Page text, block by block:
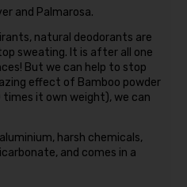
and Palmarosa.
natural deodorants are
sweating. It is after all one
But we can help to stop
effect of Bamboo powder
it own weight), we can
harsh chemicals,
and comes in a